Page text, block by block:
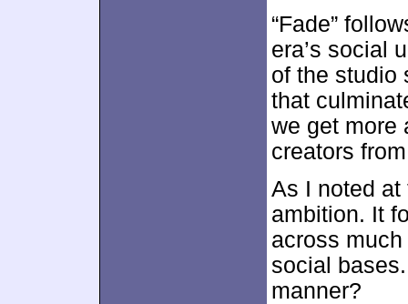
“Fade”
era’s social
of the studio
that
we get more
creators
As I noted
ambition. It
across
social
manner?